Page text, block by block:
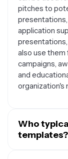
pitches to
application
also use them
campaigns,
and
organization's
Who
templates?